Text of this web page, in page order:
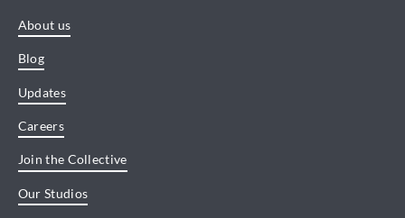
About us
Blog
Updates
Careers
Join the Collective
Our Studios